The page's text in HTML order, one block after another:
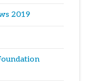
2019